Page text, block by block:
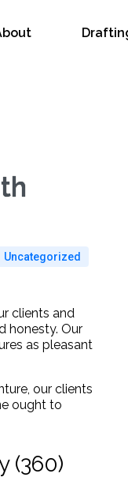
Uncategorized
clients and
honesty. Our
as pleasant
our clients
ought to
(360)